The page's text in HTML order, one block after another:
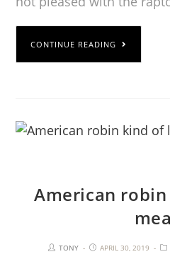
CONTINUE READING
American
TONY APRIL 30, 2019